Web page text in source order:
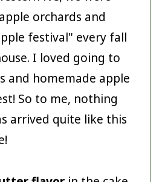
orchards and
festival" every fall
I loved going to
and homemade apple
So to me, nothing
arrived quite like this